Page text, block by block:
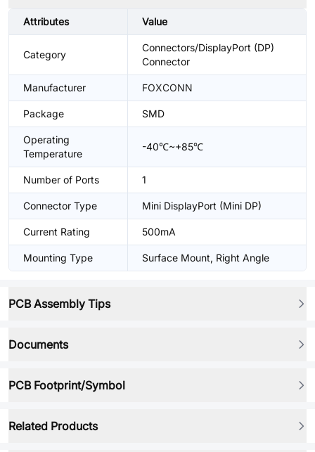
Attributes Value
Category
Connectors/DisplayPort (DP)
Connector
Manufacturer FOXCONN
Package SMD
Operating
Temperature
-40℃~+85℃
Number of Ports 1
Connector Type Mini DisplayPort (Mini DP)
Current Rating 500mA
Mounting Type Surface Mount, Right Angle
PCB Assembly Tips
Documents
PCB Footprint/Symbol
Related Products